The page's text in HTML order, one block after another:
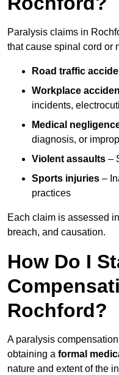
Paralysis claims in
that cause spinal cord or
Road traffic
Workplace
incidents,
Medical
diagnosis, or
Violent assaults –
Sports injuries –
practices
Each claim is assessed
breach, and causation.
How Do I
Rochford?
A paralysis
obtaining a formal
nature and extent of the